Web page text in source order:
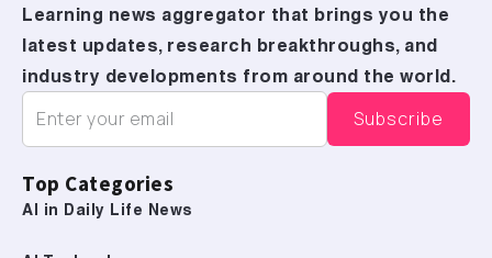
Learning news aggregator that brings you the
latest updates, research breakthroughs, and
industry developments from around the world.
Top Categories
AI in Daily Life News